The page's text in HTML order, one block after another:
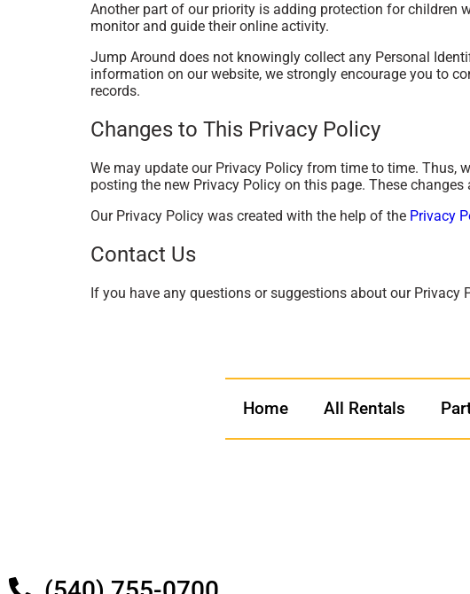
Another part of our priority is adding protection for children
monitor and guide their online activity.
Jump Around does not knowingly collect any Personal
information on our website, we strongly encourage you to
records.
Changes to This Privacy Policy
We may update our Privacy Policy from time to time. Thus,
posting the new Privacy Policy on this page. These
Our Privacy Policy was created with the help of the Privacy
Contact Us
If you have any questions or suggestions about our Privacy
Home All Rentals